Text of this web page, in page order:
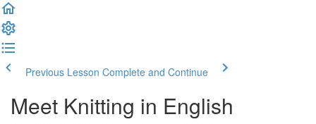
Previous Lesson Complete and Continue
Meet Knitting in English